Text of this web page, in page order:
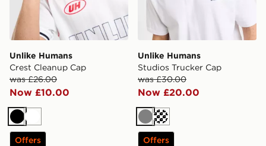
Unlike Humans
Crest Cleanup Cap
was £26.00
Now £10.00
BlackWhite
Offers
Unlike Humans
Studios Trucker Cap
was £30.00
Now £20.00
GreyCream
Offers